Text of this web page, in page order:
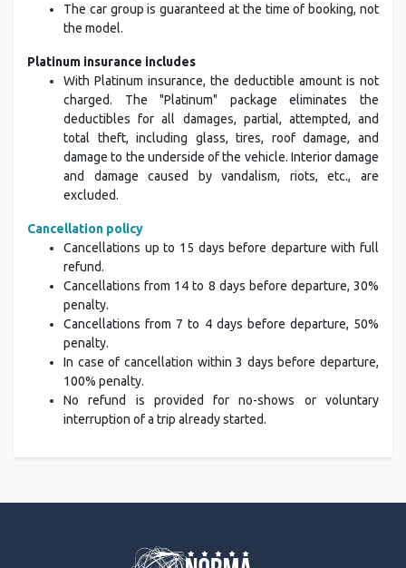
The car group is guaranteed at the time of booking, not
the model.
Platinum insurance includes
With Platinum insurance, the deductible amount is not
charged. The "Platinum" package eliminates the
deductibles for all damages, partial, attempted, and
total theft, including glass, tires, roof damage, and
damage to the underside of the vehicle. Interior damage
and damage caused by vandalism, riots, etc., are
excluded.
Cancellation policy
Cancellations up to 15 days before departure with full
refund.
Cancellations from 14 to 8 days before departure, 30%
penalty.
Cancellations from 7 to 4 days before departure, 50%
penalty.
In case of cancellation within 3 days before departure,
100% penalty.
No refund is provided for no-shows or voluntary
interruption of a trip already started.